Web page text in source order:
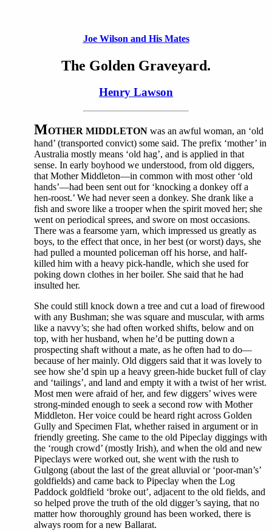
Joe Wilson and His Mates
The Golden Graveyard.
Henry Lawson
MOTHER MIDDLETON was an awful woman, an ‘old
hand’ (transported convict) some said. The prefix ‘mother’ in
Australia mostly means ‘old hag’, and is applied in that
sense. In early boyhood we understood, from old diggers,
that Mother Middleton—in common with most other ‘old
hands’—had been sent out for ‘knocking a donkey off a
hen-roost.’ We had never seen a donkey. She drank like a
fish and swore like a trooper when the spirit moved her; she
went on periodical sprees, and swore on most occasions.
There was a fearsome yarn, which impressed us greatly as
boys, to the effect that once, in her best (or worst) days, she
had pulled a mounted policeman off his horse, and half-
killed him with a heavy pick-handle, which she used for
poking down clothes in her boiler. She said that he had
insulted her.
She could still knock down a tree and cut a load of firewood
with any Bushman; she was square and muscular, with arms
like a navvy’s; she had often worked shifts, below and on
top, with her husband, when he’d be putting down a
prospecting shaft without a mate, as he often had to do—
because of her mainly. Old diggers said that it was lovely to
see how she’d spin up a heavy green-hide bucket full of clay
and ‘tailings’, and land and empty it with a twist of her wrist.
Most men were afraid of her, and few diggers’ wives were
strong-minded enough to seek a second row with Mother
Middleton. Her voice could be heard right across Golden
Gully and Specimen Flat, whether raised in argument or in
friendly greeting. She came to the old Pipeclay diggings with
the ‘rough crowd’ (mostly Irish), and when the old and new
Pipeclays were worked out, she went with the rush to
Gulgong (about the last of the great alluvial or ‘poor-man’s’
goldfields) and came back to Pipeclay when the Log
Paddock goldfield ‘broke out’, adjacent to the old fields, and
so helped prove the truth of the old digger’s saying, that no
matter how thoroughly ground has been worked, there is
always room for a new Ballarat.